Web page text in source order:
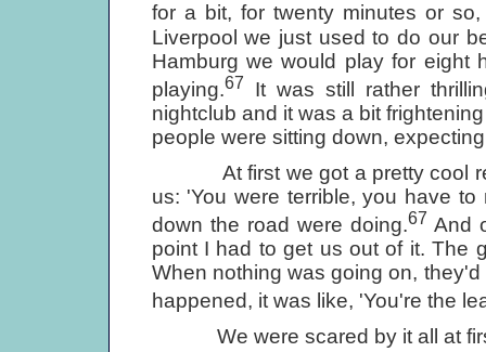
for a bit, for twenty minutes or
Liverpool we just used to do our
Hamburg we would play for eight
playing.67
It was still rather
nightclub and it was a bit
people were sitting down,
At first we got a pretty cool
us: 'You were terrible, you have
down the road were doing.67 And
point I had to get us out of it. The
When nothing was going on,
happened, it was like, 'You're the
We were scared by it all at first,